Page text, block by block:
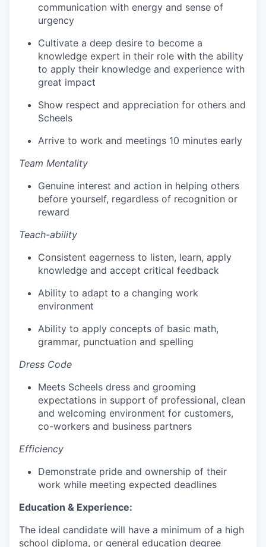
communication with energy and sense of
urgency
Cultivate a deep desire to become a
knowledge expert in their role with the ability
to apply their knowledge and experience with
great impact
Show respect and appreciation for others and
Scheels
Arrive to work and meetings 10 minutes early
Team Mentality
Genuine interest and action in helping others
before yourself, regardless of recognition or
reward
Teach-ability
Consistent eagerness to listen, learn, apply
knowledge and accept critical feedback
Ability to adapt to a changing work
environment
Ability to apply concepts of basic math,
grammar, punctuation and spelling
Dress Code
Meets Scheels dress and grooming
expectations in support of professional, clean
and welcoming environment for customers,
co-workers and business partners
Efficiency
Demonstrate pride and ownership of their
work while meeting expected deadlines
Education & Experience:
The ideal candidate will have a minimum of a high
school diploma, or general education degree